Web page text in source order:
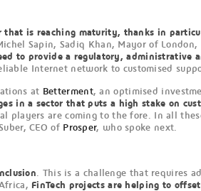
that is reaching maturity, thanks in
Sapin, Sadiq Khan, Mayor of
to provide a regulatory, administrative
Internet network to customised
at Betterment, an optimised
in a sector that puts a high stake on
players are coming to the fore. In all
CEO of Prosper, who spoke next.
. This is a challenge that requires
FinTech projects are helping to